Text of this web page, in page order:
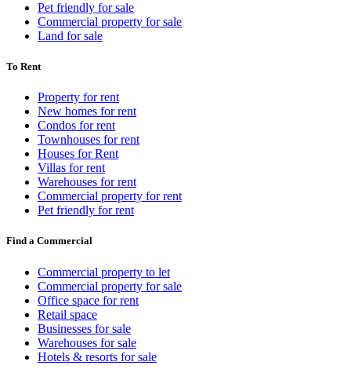
Pet friendly for sale
Commercial property for sale
Land for sale
To Rent
Property for rent
New homes for rent
Condos for rent
Townhouses for rent
Houses for Rent
Villas for rent
Warehouses for rent
Commercial property for rent
Pet friendly for rent
Find a Commercial
Commercial property to let
Commercial property for sale
Office space for rent
Retail space
Businesses for sale
Warehouses for sale
Hotels & resorts for sale